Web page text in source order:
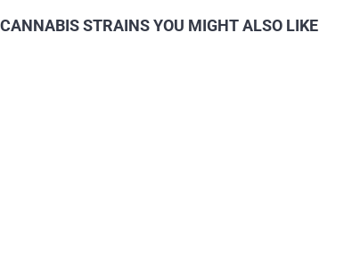
CANNABIS STRAINS YOU MIGHT ALSO LIKE